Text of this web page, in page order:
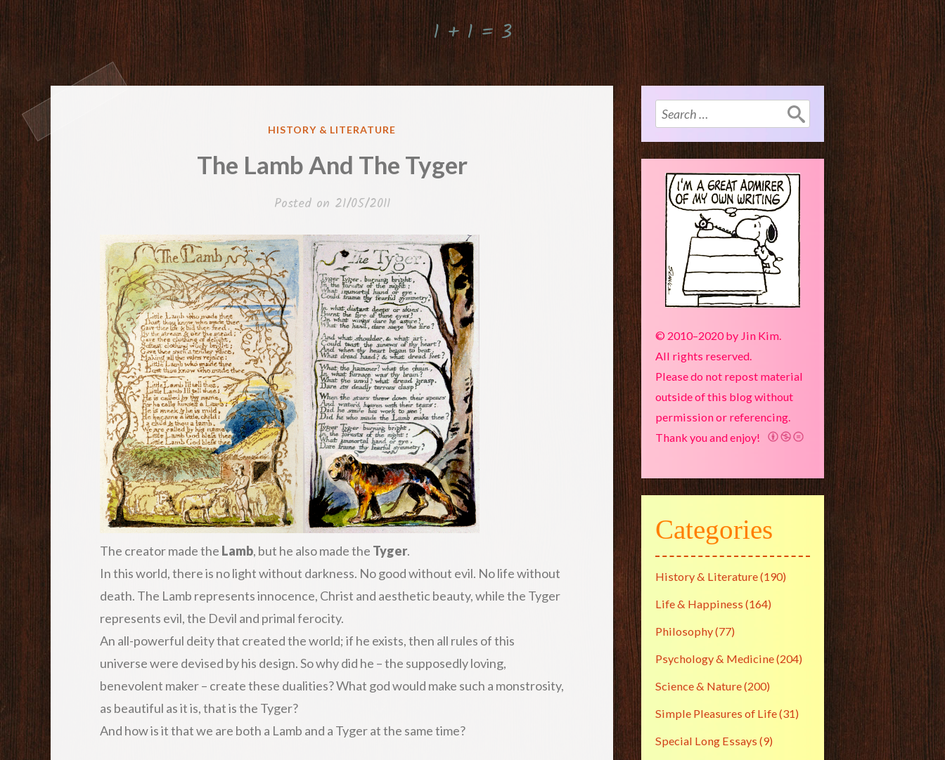
1 + 1 = 3
POSTED
HISTORY & LITERATURE
The Lamb And The Tyger
Posted on 21/05/2011
The creator made the Lamb, but he also made the Tyger.
In this world, there is no light without darkness. No good without evil. No life without
death. The Lamb represents innocence, Christ and aesthetic beauty, while the Tyger
represents evil, the Devil and primal ferocity.
An all-powerful deity that created the world; if he exists, then all rules of this
universe were devised by his design. So why did he – the supposedly loving,
benevolent maker – create these dualities? What god would make such a monstrosity,
as beautiful as it is, that is the Tyger?
And how is it that we are both a Lamb and a Tyger at the same time?
Search
for:
© 2010–2020 by Jin Kim.
All rights reserved.
Please do not repost material
outside of this blog without
permission or referencing.
Thank you and enjoy!
Categories
History & Literature(190)
Life & Happiness (164)
Philosophy(77)
Psychology & Medicine(204)
Science & Nature(200)
Simple Pleasures of Life(31)
Special Long Essays (9)